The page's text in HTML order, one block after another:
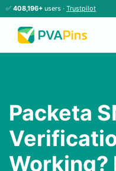
✅ 408,196+ users · Trustpilot
Packeta
Working?